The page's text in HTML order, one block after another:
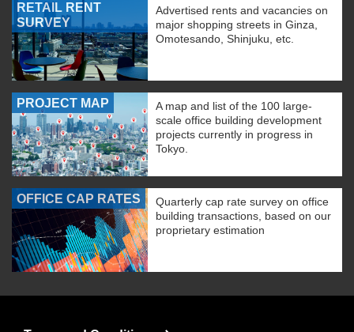
RETAIL RENT
SURVEY
Advertised rents and vacancies on
major shopping streets in Ginza,
Omotesando, Shinjuku, etc.
PROJECT MAP
A map and list of the 100 large-
scale office building development
projects currently in progress in
Tokyo.
OFFICE CAP RATES
Quarterly cap rate survey on office
building transactions, based on our
proprietary estimation